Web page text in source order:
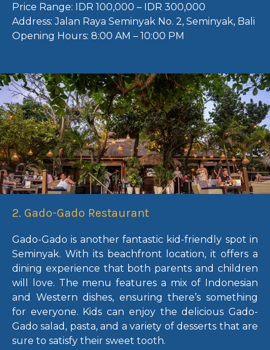
Price Range: IDR 100,000 – IDR 300,000
Address: Jalan Raya Seminyak No. 2, Seminyak, Bali
Opening Hours: 8:00 AM – 10:00 PM
2. Gado-Gado Restaurant
Gado-Gado is another fantastic kid-friendly spot in
Seminyak. With its beachfront location, it offers a
dining experience that both parents and children
will love. The menu features a mix of Indonesian
and Western dishes, ensuring there’s something
for everyone. Kids can enjoy the delicious Gado-
Gado salad, pasta, and a variety of desserts that are
sure to satisfy their sweet tooth.